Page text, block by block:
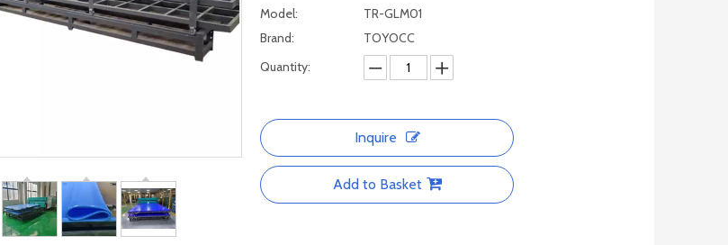
Model:
TR-GLM01
Brand:
TOYOCC
Quantity:
Inquire
Add to Basket